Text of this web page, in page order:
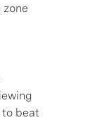
to beat